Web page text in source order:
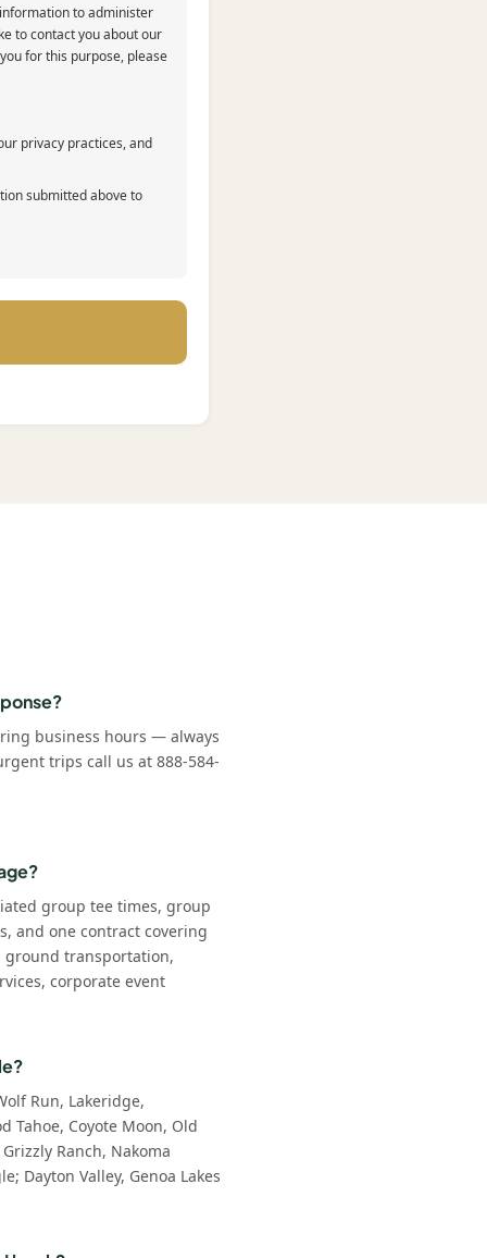
to administer
to contact you about our
for this purpose, please
privacy practices, and
submitted above to
business hours — always
trips call us at 888-584-
group tee times, group
and one contract covering
ground transportation,
corporate event
Run, Lakeridge,
Tahoe, Coyote Moon, Old
Ranch, Nakoma
Dayton Valley, Genoa Lakes